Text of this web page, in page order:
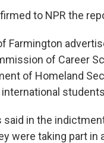
to NPR the
Farmington
of Career
of Homeland
international
said in the
were taking part in